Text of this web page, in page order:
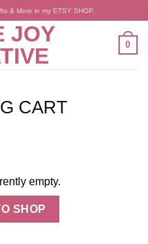
& More in my ETSY SHOP.
0
CART
empty.
SHOP